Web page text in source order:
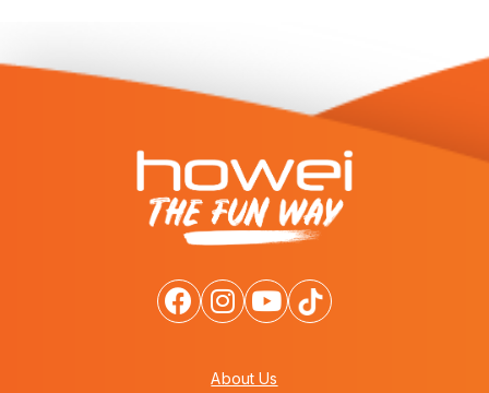
About Us